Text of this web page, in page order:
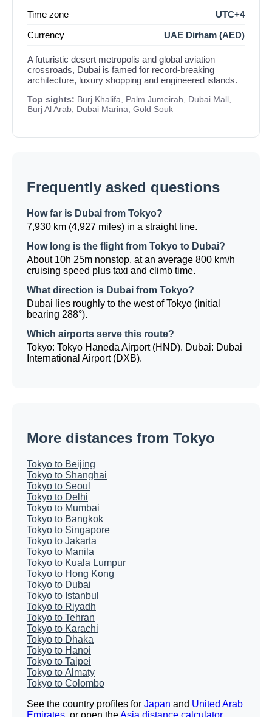
Time zone
UTC+4
Currency
UAE Dirham (AED)
A futuristic desert metropolis and global aviation
crossroads, Dubai is famed for record-breaking
architecture, luxury shopping and engineered islands.
Top sights: Burj Khalifa, Palm Jumeirah, Dubai Mall,
Burj Al Arab, Dubai Marina, Gold Souk
Frequently asked questions
How far is Dubai from Tokyo?
7,930 km (4,927 miles) in a straight line.
How long is the flight from Tokyo to Dubai?
About 10h 25m nonstop, at an average 800 km/h
cruising speed plus taxi and climb time.
What direction is Dubai from Tokyo?
Dubai lies roughly to the west of Tokyo (initial
bearing 288°).
Which airports serve this route?
Tokyo: Tokyo Haneda Airport (HND). Dubai: Dubai
International Airport (DXB).
More distances from Tokyo
Tokyo to Beijing
Tokyo to Shanghai
Tokyo to Seoul
Tokyo to Delhi
Tokyo to Mumbai
Tokyo to Bangkok
Tokyo to Singapore
Tokyo to Jakarta
Tokyo to Manila
Tokyo to Kuala Lumpur
Tokyo to Hong Kong
Tokyo to Dubai
Tokyo to Istanbul
Tokyo to Riyadh
Tokyo to Tehran
Tokyo to Karachi
Tokyo to Dhaka
Tokyo to Hanoi
Tokyo to Taipei
Tokyo to Almaty
Tokyo to Colombo
See the country profiles for Japan and United Arab
Emirates , or open the Asia distance calculator.